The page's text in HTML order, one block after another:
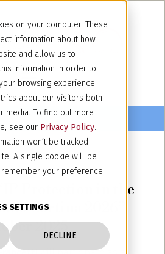
on your computer. These
information about how
and allow us to
information in order to
browsing experience
about our visitors both
media. To find out more
see our Privacy Policy.
won’t be tracked
A single cookie will be
your preference
SETTINGS
DECLINE
Protection in the
Cortina 2026” –
2025